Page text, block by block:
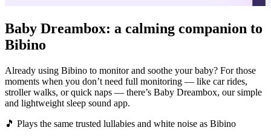
Baby Dreambox: a calming companion to
Bibino
Already using Bibino to monitor and soothe your baby? For those
moments when you don’t need full monitoring — like car rides,
stroller walks, or quick naps — there’s Baby Dreambox, our simple
and lightweight sleep sound app.
🎵 Plays the same trusted lullabies and white noise as Bibino